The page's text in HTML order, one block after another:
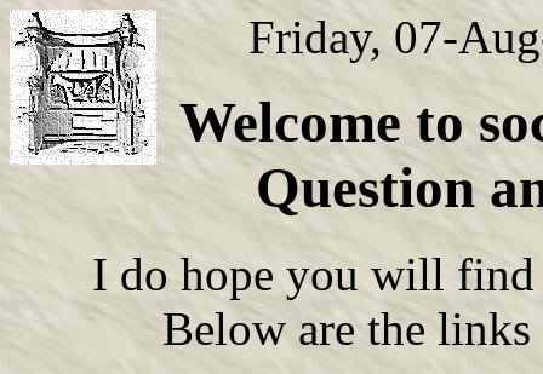
Friday, 07-
Welcome to
Question
I do hope you will
Below are the